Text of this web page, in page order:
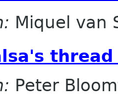
Miquel van
Peter